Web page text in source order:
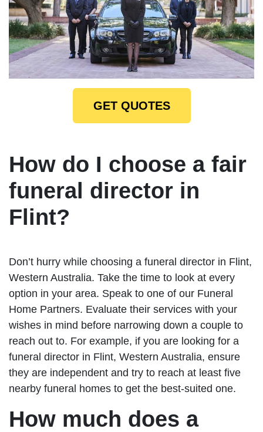
GET QUOTES
How do I choose a fair
funeral director in
Flint?
Don’t hurry while choosing a funeral director in Flint,
Western Australia. Take the time to look at every
option in your area. Speak to one of our Funeral
Home Partners. Evaluate their services with your
wishes in mind before narrowing down a couple to
reach out to. For example, if you are looking for a
funeral director in Flint, Western Australia, ensure
they are independent and try to reach at least five
nearby funeral homes to get the best-suited one.
How much does a